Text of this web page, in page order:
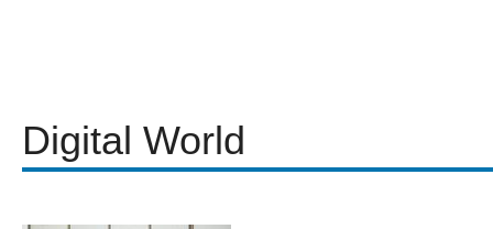
Digital World